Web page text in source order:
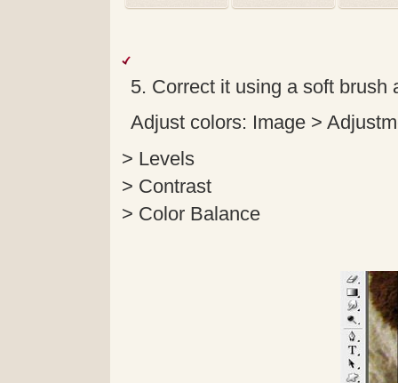
5. Correct it using a soft brush
Adjust colors: Image >
> Levels
> Contrast
> Color Balance